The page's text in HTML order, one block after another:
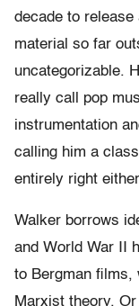
decade to release
material so far
uncategorizable.
really call pop
instrumentation
calling him a
entirely right
Walker borrows
and World War II
to Bergman films,
Marxist theory.